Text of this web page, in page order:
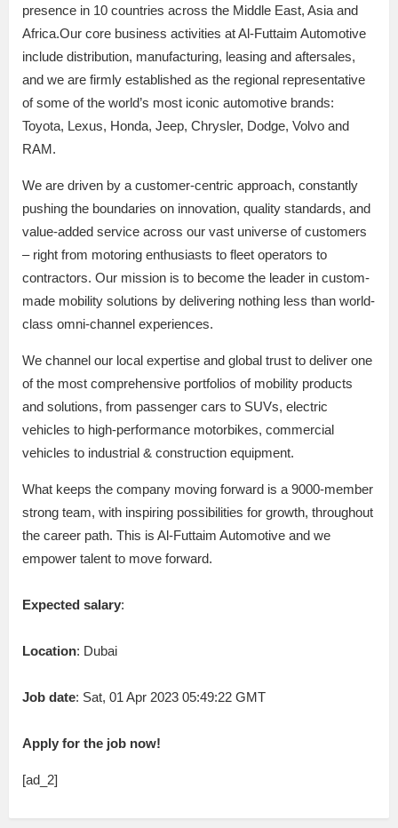
presence in 10 countries across the Middle East, Asia and
Africa.Our core business activities at Al-Futtaim Automotive
include distribution, manufacturing, leasing and aftersales,
and we are firmly established as the regional representative
of some of the world’s most iconic automotive brands:
Toyota, Lexus, Honda, Jeep, Chrysler, Dodge, Volvo and
RAM.
We are driven by a customer-centric approach, constantly
pushing the boundaries on innovation, quality standards, and
value-added service across our vast universe of customers
– right from motoring enthusiasts to fleet operators to
contractors. Our mission is to become the leader in custom-
made mobility solutions by delivering nothing less than world-
class omni-channel experiences.
We channel our local expertise and global trust to deliver one
of the most comprehensive portfolios of mobility products
and solutions, from passenger cars to SUVs, electric
vehicles to high-performance motorbikes, commercial
vehicles to industrial & construction equipment.
What keeps the company moving forward is a 9000-member
strong team, with inspiring possibilities for growth, throughout
the career path. This is Al-Futtaim Automotive and we
empower talent to move forward.
Expected salary:
Location: Dubai
Job date: Sat, 01 Apr 2023 05:49:22 GMT
Apply for the job now!
[ad_2]